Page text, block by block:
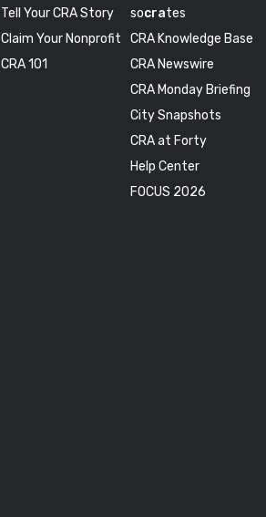
Tell Your CRA Story
Claim Your Nonprofit
CRA 101
socrates
CRA Knowledge Base
CRA Newswire
CRA Monday Briefing
City Snapshots
CRA at Forty
Help Center
FOCUS 2026